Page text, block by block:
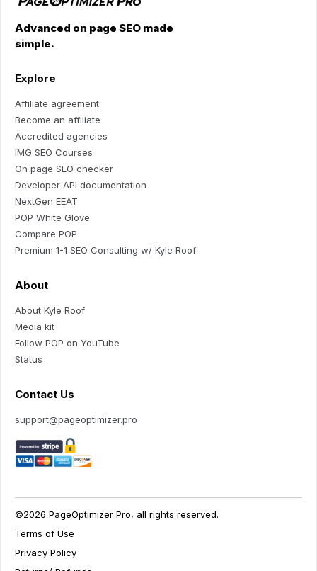
Advanced on page SEO made
simple.
Explore
Affiliate agreement
Become an affiliate
Accredited agencies
IMG SEO Courses
On page SEO checker
Developer API documentation
NextGen EEAT
POP White Glove
Compare POP
Premium 1-1 SEO Consulting w/ Kyle Roof
About
About Kyle Roof
Media kit
Follow POP on YouTube
Status
Contact Us
support@pageoptimizer.pro
©2026 PageOptimizer Pro, all rights reserved.
Terms of Use
Privacy PolicyYour Privacy Choices